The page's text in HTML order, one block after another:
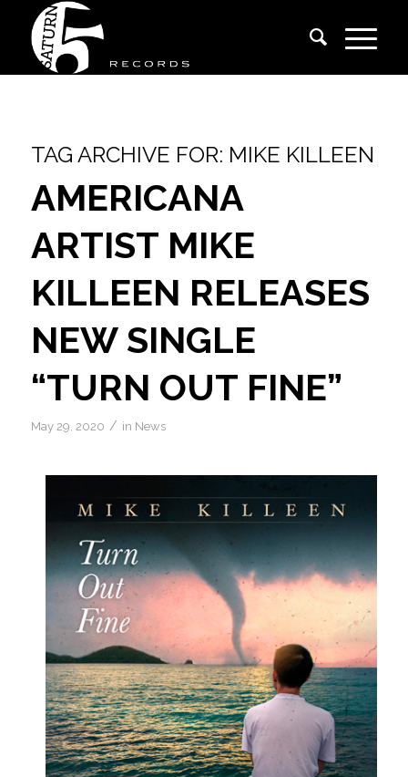
TAG ARCHIVE FOR: MIKE KILLEEN
AMERICANA
ARTIST MIKE
KILLEEN RELEASES
NEW SINGLE
“TURN OUT FINE”
May 29, 2020 / in News